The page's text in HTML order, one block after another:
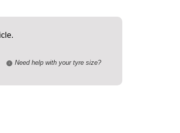
i Need help with your tyre size?